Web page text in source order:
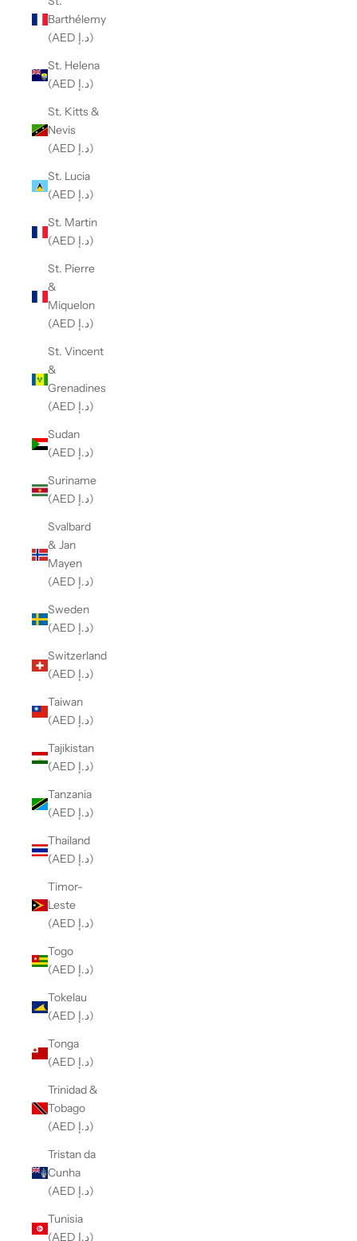
Barthélemy
(AED د.إ)
St. Helena
(AED د.إ)
St. Kitts &
Nevis
(AED د.إ)
St. Lucia
(AED د.إ)
St. Martin
(AED د.إ)
St. Pierre
&
Miquelon
(AED د.إ)
St. Vincent
&
Grenadines
(AED د.إ)
Sudan
(AED د.إ)
Suriname
(AED د.إ)
Svalbard
& Jan
Mayen
(AED د.إ)
Sweden
(AED د.إ)
Switzerland
(AED د.إ)
Taiwan
(AED د.إ)
Tajikistan
(AED د.إ)
Tanzania
(AED د.إ)
Thailand
(AED د.إ)
Timor-
Leste
(AED د.إ)
Togo
(AED د.إ)
Tokelau
(AED د.إ)
Tonga
(AED د.إ)
Trinidad &
Tobago
(AED د.إ)
Tristan da
Cunha
(AED د.إ)
Tunisia
(AED د.إ)